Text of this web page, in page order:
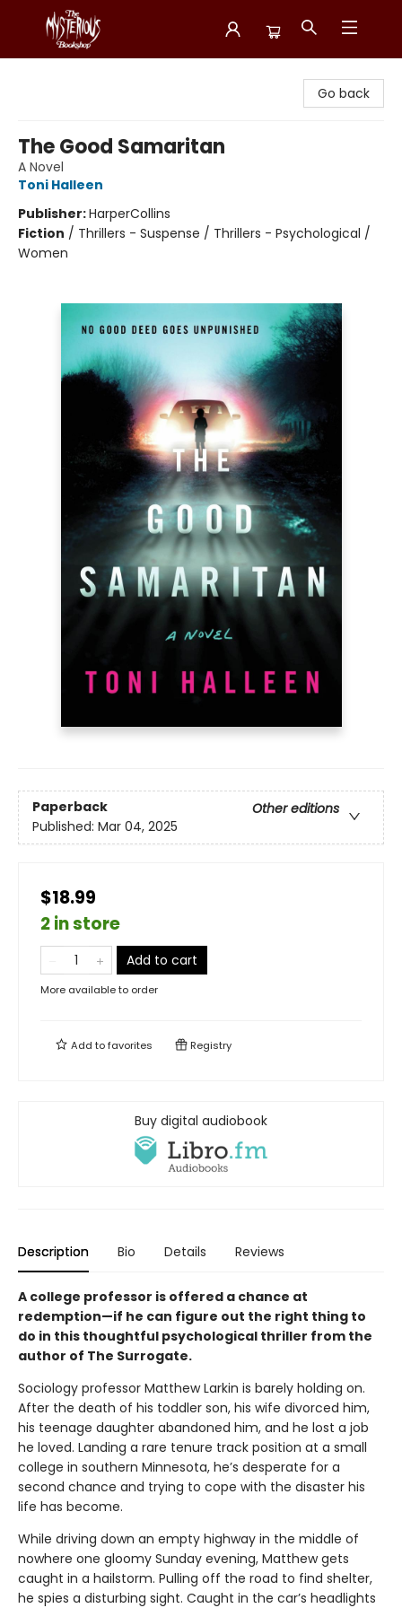
Go back
The Good Samaritan
A Novel
Toni Halleen
Publisher:HarperCollins
Fiction / Thrillers - Suspense / Thrillers - Psychological /
Women
Paperback
Other editions
Published: Mar 04, 2025
$18.99
2 in store
Add to cart
More available to order
Add tofavorites Registry
Buy digital audiobook
Description Bio Details Reviews
A college professor is offered a chance at
redemption—if he can figure out the right thing to
do in this thoughtful psychological thriller from the
author of The Surrogate.
Sociology professor Matthew Larkin is barely holding on.
After the death of his toddler son, his wife divorced him,
his teenage daughter abandoned him, and he lost a job
he loved. Landing a rare tenure track position at a small
college in southern Minnesota, he’s desperate for a
second chance and trying to cope with the disaster his
life has become.
While driving down an empty highway in the middle of
nowhere one gloomy Sunday evening, Matthew gets
caught in a hailstorm. Pulling off the road to find shelter,
he spies a disturbing sight. Caught in the car’s headlights